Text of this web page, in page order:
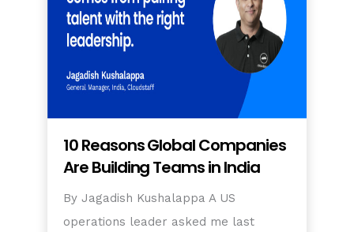
10 Reasons Global Companies
Are Building Teams in India
By Jagadish Kushalappa A US
operations leader asked me last